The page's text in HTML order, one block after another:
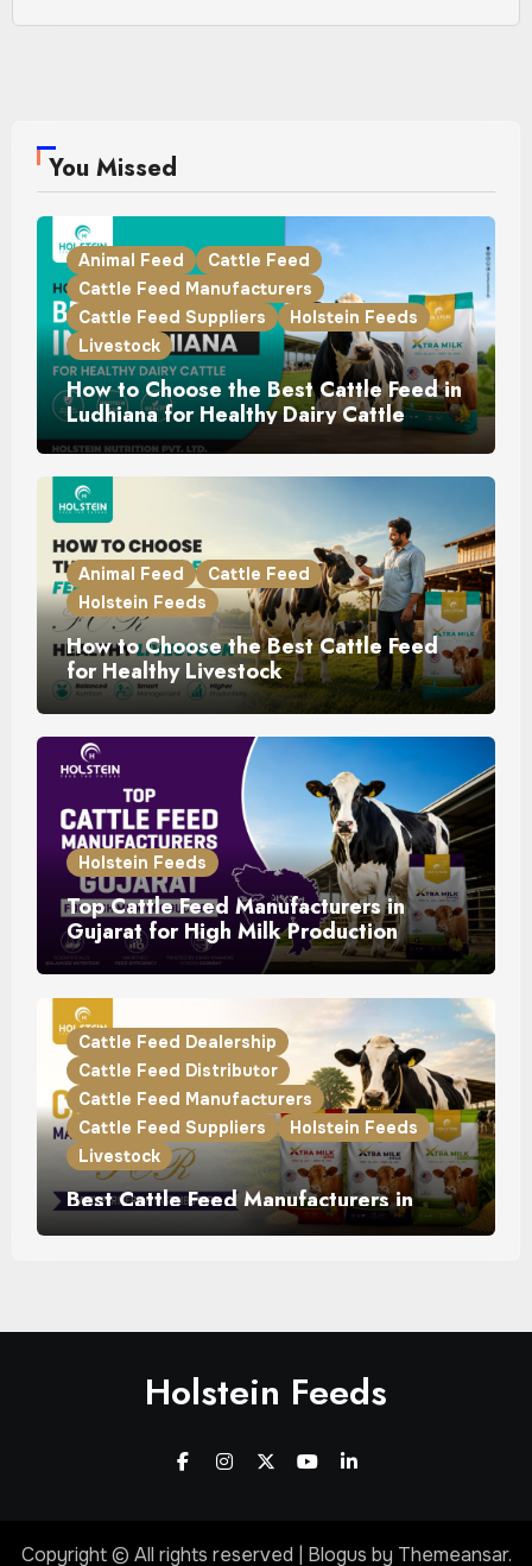
You Missed
Animal Feed
Cattle Feed
Cattle Feed Manufacturers
Cattle Feed Suppliers
Holstein Feeds
Livestock
How to Choose the Best Cattle Feed in
Ludhiana for Healthy Dairy Cattle
Animal Feed
Cattle Feed
Holstein Feeds
How to Choose the Best Cattle Feed
for Healthy Livestock
Holstein Feeds
Top Cattle Feed Manufacturers in
Gujarat for High Milk Production
Cattle Feed Dealership
Cattle Feed Distributor
Cattle Feed Manufacturers
Cattle Feed Suppliers
Holstein Feeds
Livestock
Best Cattle Feed Manufacturers in
Punjab for Dairy Farmers & Distributors
Holstein Feeds
Copyright © All rights reserved | Blogus by Themeansar.